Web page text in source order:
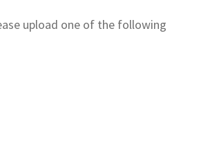
upload one of the following